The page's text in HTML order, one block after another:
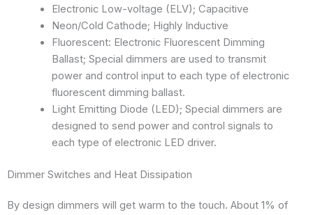
Electronic Low-voltage (ELV); Capacitive
Neon/Cold Cathode; Highly Inductive
Fluorescent: Electronic Fluorescent Dimming
Ballast; Special dimmers are used to transmit
power and control input to each type of electronic
fluorescent dimming ballast.
Light Emitting Diode (LED); Special dimmers are
designed to send power and control signals to
each type of electronic LED driver.
Dimmer Switches and Heat Dissipation
By design dimmers will get warm to the touch. About 1% of